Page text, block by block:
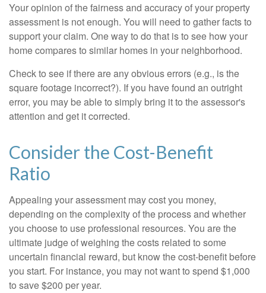
Your opinion of the fairness and accuracy of your property
assessment is not enough. You will need to gather facts to
support your claim. One way to do that is to see how your
home compares to similar homes in your neighborhood.
Check to see if there are any obvious errors (e.g., is the
square footage incorrect?). If you have found an outright
error, you may be able to simply bring it to the assessor's
attention and get it corrected.
Consider the Cost-Benefit
Ratio
Appealing your assessment may cost you money,
depending on the complexity of the process and whether
you choose to use professional resources. You are the
ultimate judge of weighing the costs related to some
uncertain financial reward, but know the cost-benefit before
you start. For instance, you may not want to spend $1,000
to save $200 per year.